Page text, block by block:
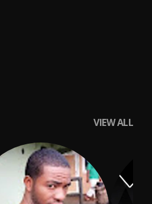
VIEW ALL